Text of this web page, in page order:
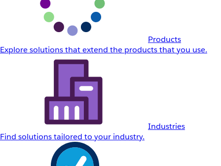
Products
Explore solutions that extend the products that you use.
Industries
Find solutions tailored to your industry.